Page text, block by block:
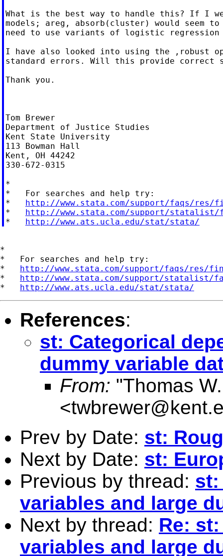
What is the best way to handle this? If I
models; areg, absorb(cluster) would seem
need to use variants of logistic
I have also looked into using the ,robust
standard errors. Will this provide correct
Thank you.
Tom Brewer
Department of Justice Studies
Kent State University
113 Bowman Hall
Kent, OH 44242
330-672-0315
*
*   For searches and help try:
* http://www.stata.com/support/faqs/res/
* http://www.stata.com/support/statalist/
* http://www.ats.ucla.edu/stat/stata/
*
*   For searches and help try:
* http://www.stata.com/support/faqs/res/
* http://www.stata.com/support/statalist/
* http://www.ats.ucla.edu/stat/stata/
References:
st: Categorical
dummy variable
From: "Thomas
<
Prev by Date: st:
Next by Date: st:
Previous by thread: st:
variables and large
Next by thread: Re:
variables and large